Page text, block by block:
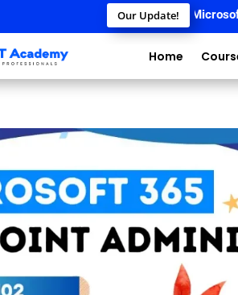
Our Update!
📚Microsoft
Home